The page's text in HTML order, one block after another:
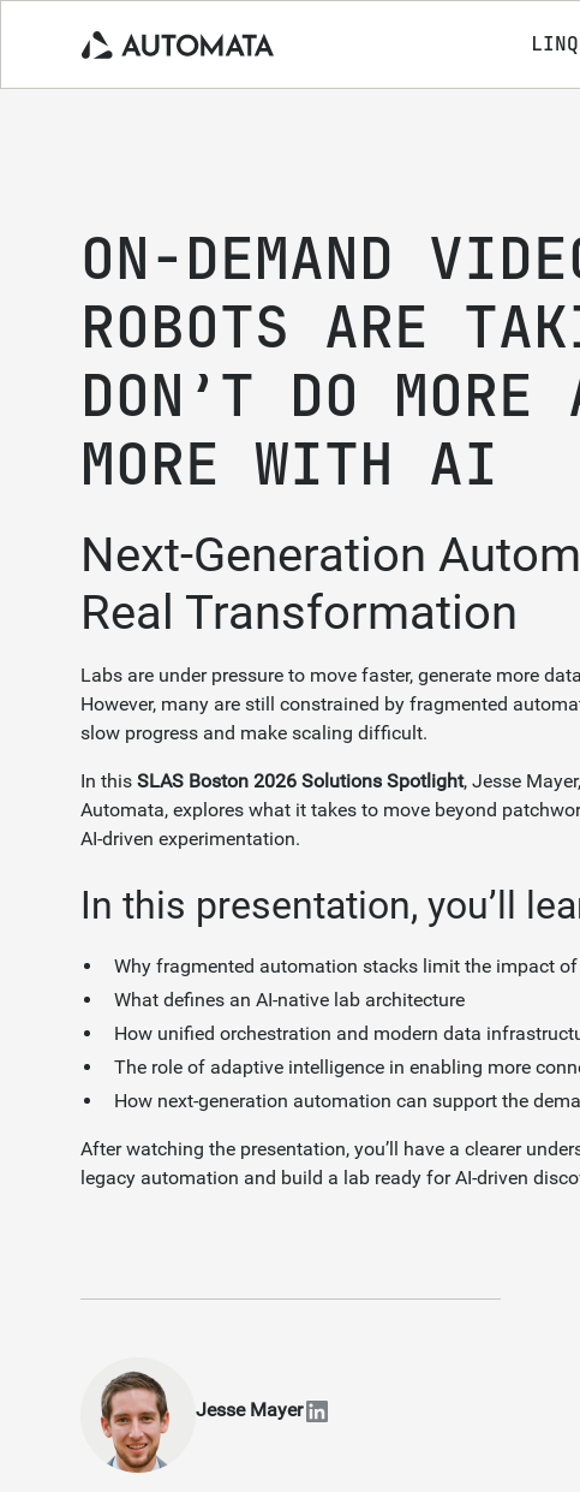
LINQ
ON-DEMAND
ROBOTS ARE
DON’T DO
MORE WITH AI
Next-Generation
Real Transformation
Labs are under pressure to move faster, generate more
However, many are still constrained by fragmented
slow progress and make scaling difficult.
In thisSLAS Boston 2026 Solutions Spotlight, Jesse
Automata, explores what it takes to move beyond
AI-driven experimentation.
In this presentation, you’ll
Why fragmented automation stacks limit the impact
What defines an AI-native lab architecture
How unified orchestration and modern data
The role of adaptive intelligence in enabling more
How next-generation automation can support the
After watching the presentation, you’ll have a clearer
legacy automation and build a lab ready for AI-driven
Jesse Mayer